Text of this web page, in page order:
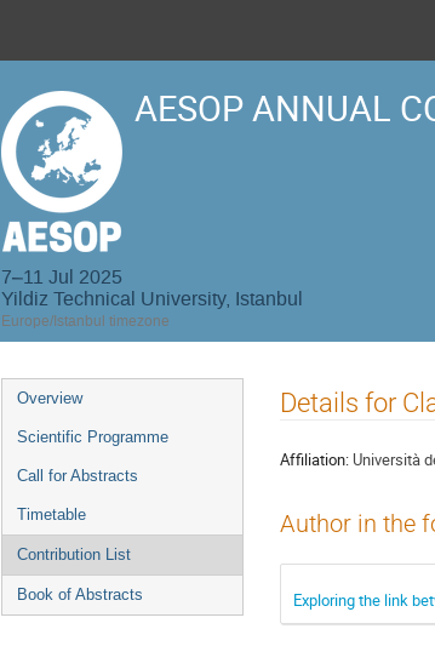
AESOP ANNUAL
7–11 Jul 2025
Yildiz Technical University, Istanbul
Europe/Istanbul timezone
Event
menu
Overview
Scientific Programme
Call for Abstracts
Timetable
Contribution List
Book of Abstracts
Details for
Affiliation: Università
Author in the
Exploring the link